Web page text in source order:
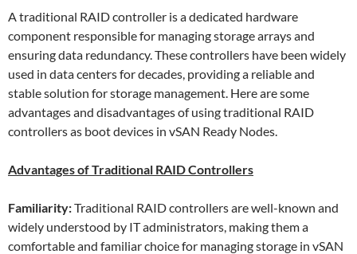
A traditional RAID controller is a dedicated hardware
component responsible for managing storage arrays and
ensuring data redundancy. These controllers have been widely
used in data centers for decades, providing a reliable and
stable solution for storage management. Here are some
advantages and disadvantages of using traditional RAID
controllers as boot devices in vSAN Ready Nodes.
Advantages of Traditional RAID Controllers
Familiarity:Traditional RAID controllers are well-known and
widely understood by IT administrators, making them a
comfortable and familiar choice for managing storage in vSAN